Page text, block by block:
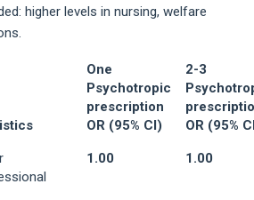
higher levels in nursing, welfare
One
Psychotropic
prescription
OR (95% CI)
2-3
OR (95%
1.00 1.00